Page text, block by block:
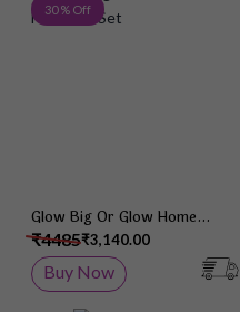
30 % Off
Glow Big Or Glow Home
Necklace Set
₹3,140.00
₹4485
Buy Now